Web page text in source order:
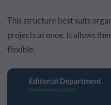
This structure best suits
projects at once. It allows
flexible.